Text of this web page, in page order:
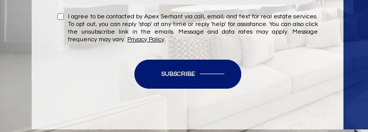
I agree to be contacted by Apex Serhant via call, email, and text for real estate services.
To opt out, you can reply 'stop' at any time or reply 'help' for assistance. You can also click
the unsubscribe link in the emails. Message and data rates may apply. Message
frequency may vary. Privacy Policy.
SUBSCRIBE